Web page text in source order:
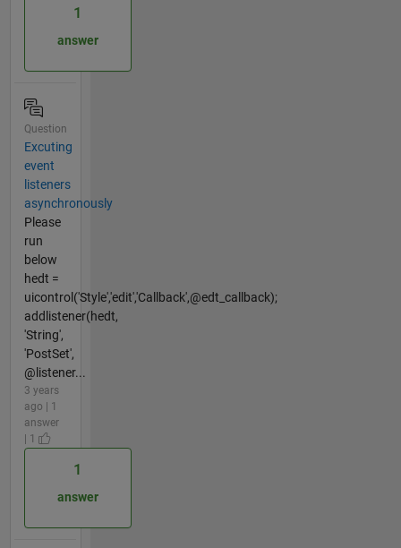
1
answer
Question
Excuting
event
listeners
asynchronously
Please
run
below
hedt =
uicontrol('Style','edit','Callback',@edt_callback);
addlistener(hedt,
'String',
'PostSet',
@listener...
3 years
ago | 1
answer
| 1
1
answer